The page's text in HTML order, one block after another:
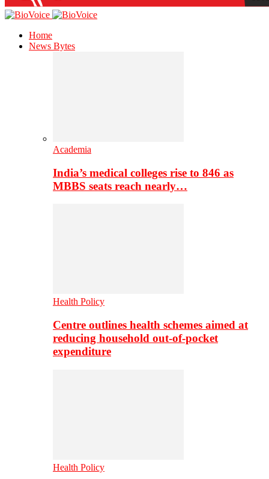
Home
News Bytes
Academia
India’s medical colleges rise to 846 as
MBBS seats reach nearly…
Health Policy
Centre outlines health schemes aimed at
reducing household out-of-pocket
expenditure
Health Policy